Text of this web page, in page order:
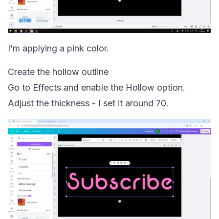
I’m applying a pink color.
Create the hollow outline
Go to Effects and enable the Hollow option.
Adjust the thickness - I set it around 70.